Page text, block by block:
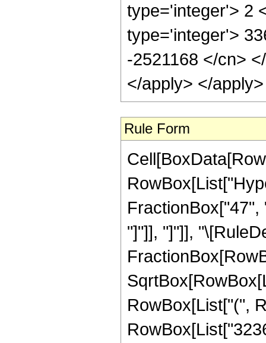
type='integer'> 2
type='integer'>
-2521168 </cn>
</apply> </
Rule Form
"]"]], "]"]],
RowBox[List["(",